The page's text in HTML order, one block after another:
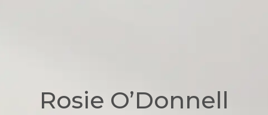
Rosie O’Donnell